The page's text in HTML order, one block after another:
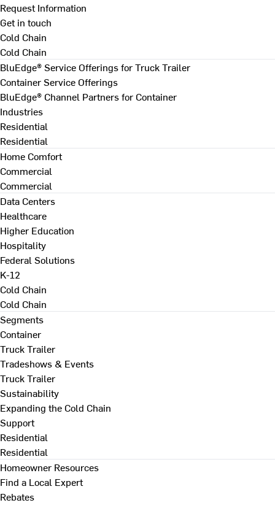
Request Information
Get in touch
Cold Chain
Cold Chain
BluEdge® Service Offerings for Truck Trailer
Container Service Offerings
BluEdge® Channel Partners for Container
Industries
Residential
Residential
Home Comfort
Commercial
Commercial
Data Centers
Healthcare
Higher Education
Hospitality
Federal Solutions
K-12
Cold Chain
Cold Chain
Segments
Container
Truck Trailer
Tradeshows & Events
Truck Trailer
Sustainability
Expanding the Cold Chain
Support
Residential
Residential
Homeowner Resources
Find a Local Expert
Rebates